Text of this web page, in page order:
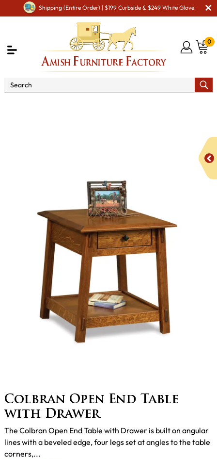
Shipping (Entire Order) | $199 Curbside & $249 White Glove
0
Colbran Open End Table
with Drawer
The Colbran Open End Table with Drawer is built on angular
lines with a beveled edge, four legs set at angles to the table
corners,...